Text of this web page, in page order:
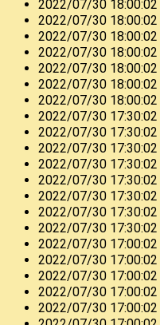
2022/07/30 18:00:02
2022/07/30 18:00:02
2022/07/30 18:00:02
2022/07/30 18:00:02
2022/07/30 18:00:02
2022/07/30 18:00:02
2022/07/30 18:00:02
2022/07/30 17:30:02
2022/07/30 17:30:02
2022/07/30 17:30:02
2022/07/30 17:30:02
2022/07/30 17:30:02
2022/07/30 17:30:02
2022/07/30 17:30:02
2022/07/30 17:30:02
2022/07/30 17:00:02
2022/07/30 17:00:02
2022/07/30 17:00:02
2022/07/30 17:00:02
2022/07/30 17:00:02